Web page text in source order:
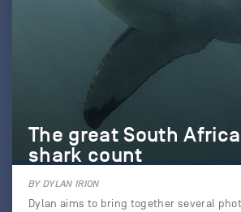
The great South
shark count
BY DYLAN IRION
Dylan aims to bring together several